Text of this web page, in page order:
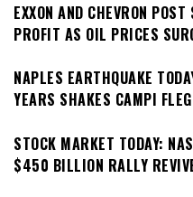
EXXON AND CHEVRON
PROFIT AS OIL PRICES
NAPLES EARTHQUAKE
YEARS SHAKES CAMPI
STOCK MARKET TODAY:
$450 BILLION RALLY